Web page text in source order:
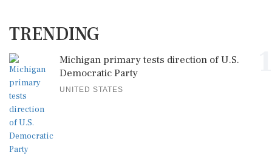
TRENDING
Michigan primary tests direction of U.S.
Democratic Party
UNITED STATES